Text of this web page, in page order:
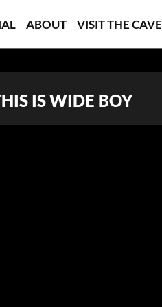
ABOUT VISIT THE CAVE
IS WIDE BOY